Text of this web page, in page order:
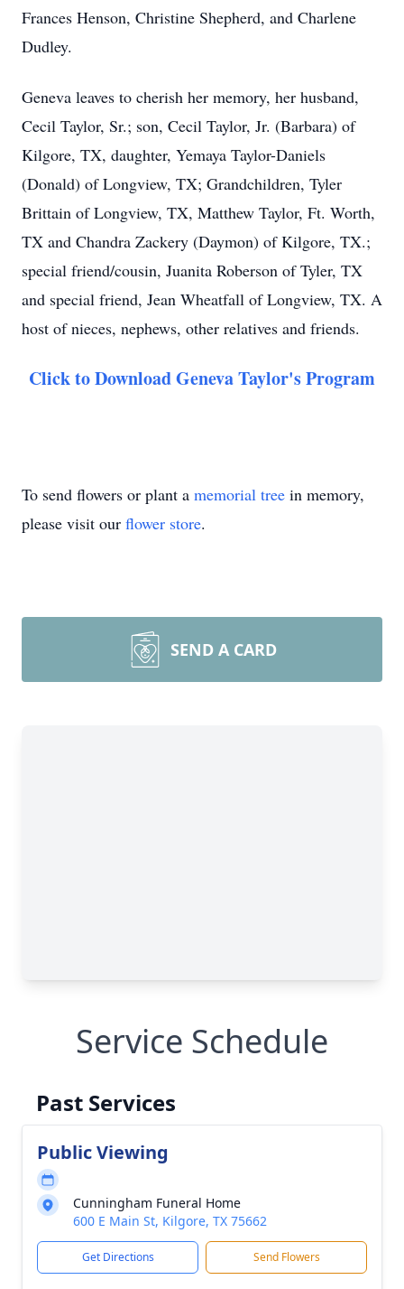
Frances Henson, Christine Shepherd, and Charlene
Dudley.
Geneva leaves to cherish her memory, her husband,
Cecil Taylor, Sr.; son, Cecil Taylor, Jr. (Barbara) of
Kilgore, TX, daughter, Yemaya Taylor-Daniels
(Donald) of Longview, TX; Grandchildren, Tyler
Brittain of Longview, TX, Matthew Taylor, Ft. Worth,
TX and Chandra Zackery (Daymon) of Kilgore, TX.;
special friend/cousin, Juanita Roberson of Tyler, TX
and special friend, Jean Wheatfall of Longview, TX. A
host of nieces, nephews, other relatives and friends.
Click to Download Geneva Taylor's Program
To send flowers or plant a memorial tree in memory,
please visit our flower store.
SEND A CARD
Service Schedule
Past Services
Public Viewing
Cunningham Funeral Home
600 E Main St, Kilgore, TX 75662
Get Directions Send Flowers